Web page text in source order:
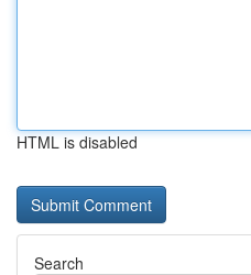
HTML is disabled
Search